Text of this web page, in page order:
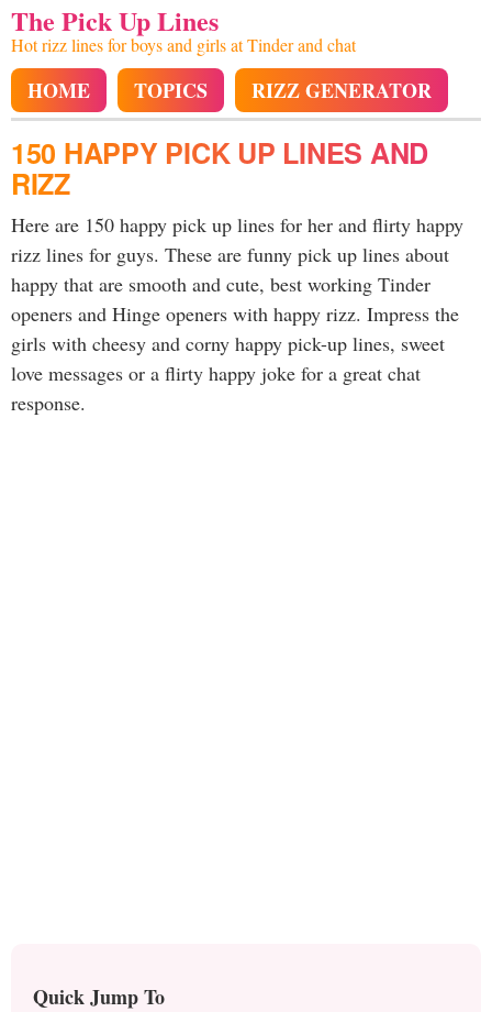
The Pick Up Lines
Hot rizz lines for boys and girls at Tinder and chat
HOME TOPICS RIZZ GENERATOR
150 HAPPY PICK UP LINES AND
RIZZ
Here are 150 happy pick up lines for her and flirty happy
rizz lines for guys. These are funny pick up lines about
happy that are smooth and cute, best working Tinder
openers and Hinge openers with happy rizz. Impress the
girls with cheesy and corny happy pick-up lines, sweet
love messages or a flirty happy joke for a great chat
response.
Quick Jump To